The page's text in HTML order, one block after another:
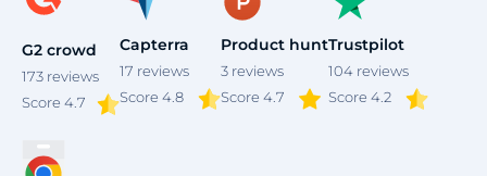
G2 crowd
173 reviews
Score 4.7
Capterra
17 reviews
Score 4.8
Product hunt
3 reviews
Score 4.7
Trustpilot
104 reviews
Score 4.2